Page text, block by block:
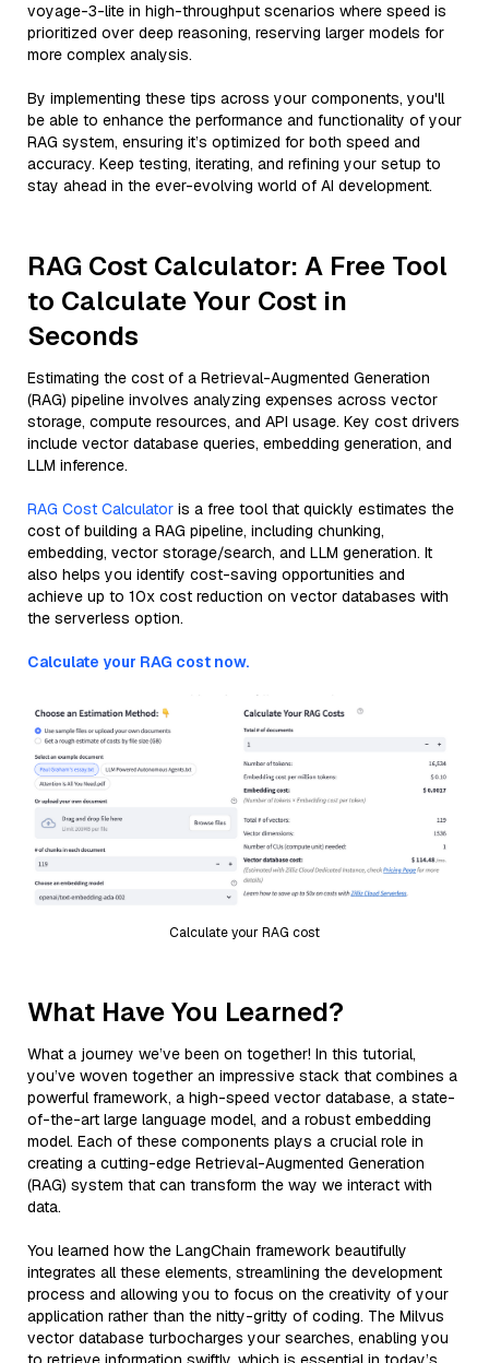
voyage-3-lite in high-throughput scenarios where speed is
prioritized over deep reasoning, reserving larger models for
more complex analysis.
By implementing these tips across your components, you'll
be able to enhance the performance and functionality of your
RAG system, ensuring it’s optimized for both speed and
accuracy. Keep testing, iterating, and refining your setup to
stay ahead in the ever-evolving world of AI development.
RAG Cost Calculator: A Free Tool
to Calculate Your Cost in
Seconds
Estimating the cost of a Retrieval-Augmented Generation
(RAG) pipeline involves analyzing expenses across vector
storage, compute resources, and API usage. Key cost drivers
include vector database queries, embedding generation, and
LLM inference.
RAG Cost Calculator is a free tool that quickly estimates the
cost of building a RAG pipeline, including chunking,
embedding, vector storage/search, and LLM generation. It
also helps you identify cost-saving opportunities and
achieve up to 10x cost reduction on vector databases with
the serverless option.
Calculate your RAG cost now.
Calculate your RAG cost
What Have You Learned?
What a journey we’ve been on together! In this tutorial,
you’ve woven together an impressive stack that combines a
powerful framework, a high-speed vector database, a state-
of-the-art large language model, and a robust embedding
model. Each of these components plays a crucial role in
creating a cutting-edge Retrieval-Augmented Generation
(RAG) system that can transform the way we interact with
data.
You learned how the LangChain framework beautifully
integrates all these elements, streamlining the development
process and allowing you to focus on the creativity of your
application rather than the nitty-gritty of coding. The Milvus
vector database turbocharges your searches, enabling you